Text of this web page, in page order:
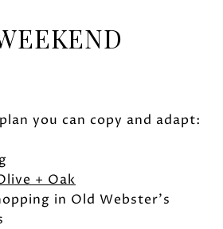
you can copy and adapt:
+ Oak
in Old Webster’s